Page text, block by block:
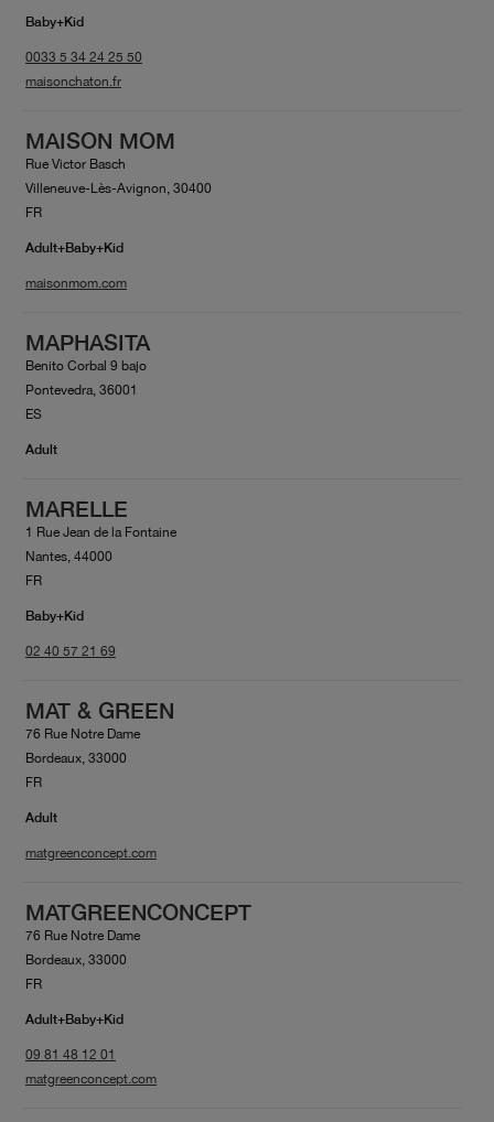
Baby+Kid
0033 5 34 24 25 50
maisonchaton.fr
MAISON MOM
Rue Victor Basch
Villeneuve-Lès-Avignon, 30400
FR
Adult+Baby+Kid
maisonmom.com
MAPHASITA
Benito Corbal 9 bajo
Pontevedra, 36001
ES
Adult
MARELLE
1 Rue Jean de la Fontaine
Nantes, 44000
FR
Baby+Kid
02 40 57 21 69
MAT & GREEN
76 Rue Notre Dame
Bordeaux, 33000
FR
Adult
matgreenconcept.com
MATGREENCONCEPT
76 Rue Notre Dame
Bordeaux, 33000
FR
Adult+Baby+Kid
09 81 48 12 01
matgreenconcept.com